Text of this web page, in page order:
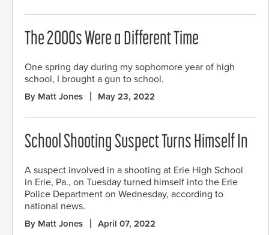
The 2000s Were a Different Time
One spring day during my sophomore year of high
school, I brought a gun to school.
By Matt Jones May 23, 2022
School Shooting Suspect Turns Himself In
A suspect involved in a shooting at Erie High School
in Erie, Pa., on Tuesday turned himself into the Erie
Police Department on Wednesday, according to
national news.
By Matt Jones April 07, 2022